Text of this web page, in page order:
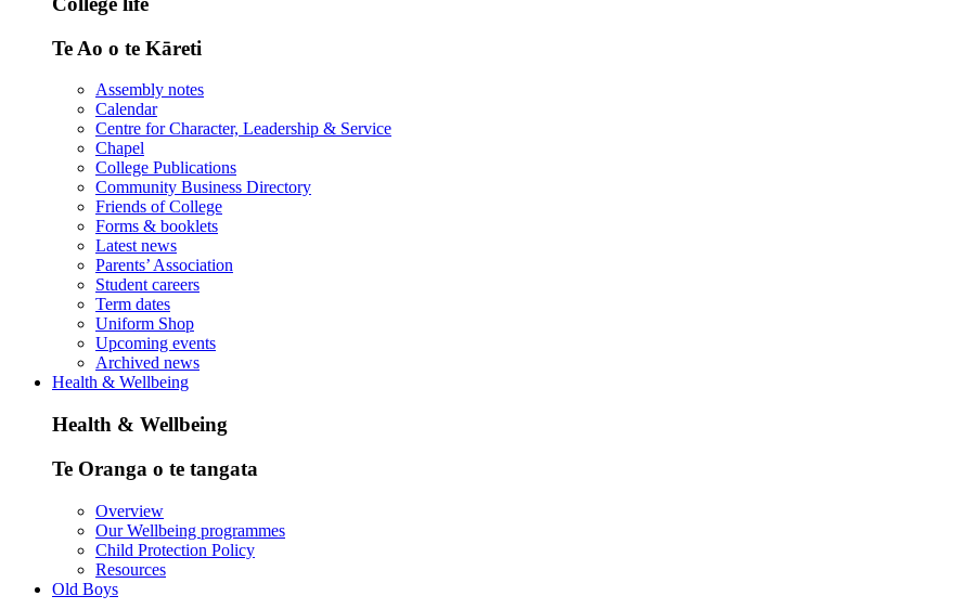
Te Ao o te Kāreti
Assembly notes
Calendar
Centre for Character, Leadership & Service
Chapel
College Publications
Community Business Directory
Friends of College
Forms & booklets
Latest news
Parents’ Association
Student careers
Term dates
Uniform Shop
Upcoming events
Archived news
Health & Wellbeing
Health & Wellbeing
Te Oranga o te tangata
Overview
Our Wellbeing programmes
Child Protection Policy
Resources
Old Boys